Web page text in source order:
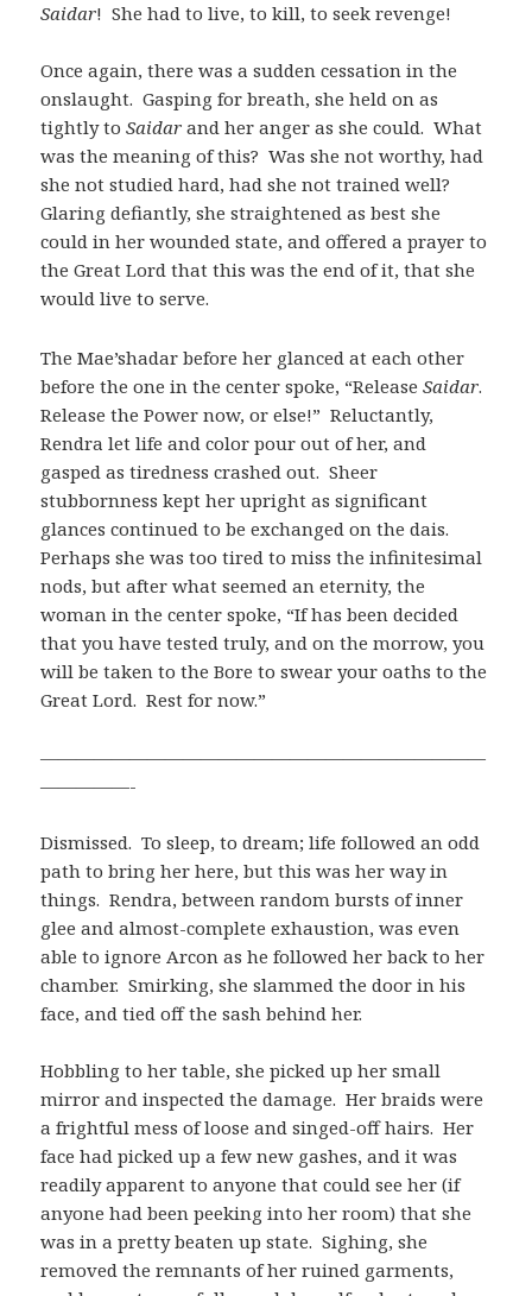
Saidar! She had to live, to kill, to seek revenge!
Once again, there was a sudden cessation in the
onslaught. Gasping for breath, she held on as
tightly toSaidar and her anger as she could. What
was the meaning of this? Was she not worthy, had
she not studied hard, had she not trained well?
Glaring defiantly, she straightened as best she
could in her wounded state, and offered a prayer to
the Great Lord that this was the end of it, that she
would live to serve.
The Mae’shadar before her glanced at each other
before the one in the center spoke, “ReleaseSaidar.
Release the Power now, or else!” Reluctantly,
Rendra let life and color pour out of her, and
gasped as tiredness crashed out. Sheer
stubbornness kept her upright as significant
glances continued to be exchanged on the dais.
Perhaps she was too tired to miss the infinitesimal
nods, but after what seemed an eternity, the
woman in the center spoke, “If has been decided
that you have tested truly, and on the morrow, you
will be taken to the Bore to swear your oaths to the
Great Lord. Rest for now.”
—————————————————————————
—————-
Dismissed. To sleep, to dream; life followed an odd
path to bring her here, but this was her way in
things. Rendra, between random bursts of inner
glee and almost-complete exhaustion, was even
able to ignore Arcon as he followed her back to her
chamber. Smirking, she slammed the door in his
face, and tied off the sash behind her.
Hobbling to her table, she picked up her small
mirror and inspected the damage. Her braids were
a frightful mess of loose and singed-off hairs. Her
face had picked up a few new gashes, and it was
readily apparent to anyone that could see her (if
anyone had been peeking into her room) that she
was in a pretty beaten up state. Sighing, she
removed the remnants of her ruined garments,